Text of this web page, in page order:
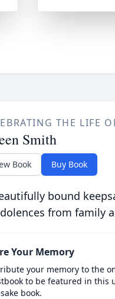
THE LIFE
Smith
Book Buy Book
bound
from family
Your Memory
your memory to the
to be featured in this
book.